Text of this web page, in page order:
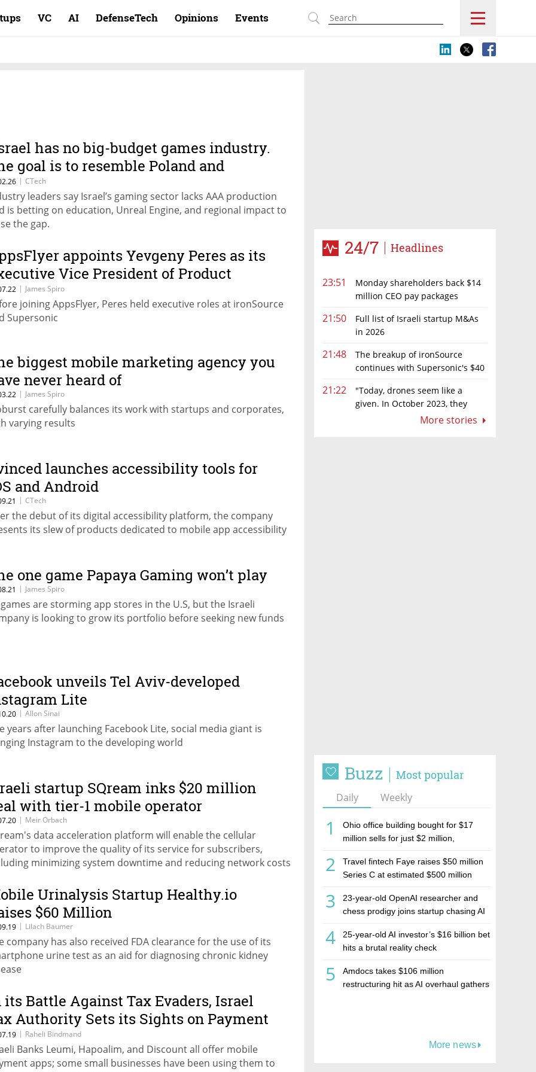
VC AI DefenseTech Opinions Events
24/7 Headlines
23:51
Monday shareholders back $14
million CEO pay packages
21:50
Full list of Israeli startup M&As
in 2026
21:48
The breakup of ironSource
continues with Supersonic's $40
21:22
"Today, drones seem like a
given. In October 2023, they
More stories
Buzz Most popular
Daily Weekly
1
Ohio office building bought for $17
million sells for just $2 million,
estate investment firm Realco
2
Travel fintech Faye raises $50 million
Series C at estimated $500 million
3
23-year-old OpenAI researcher and
chess prodigy joins startup chasing AI
4
25-year-old AI investor’s $16 billion bet
hits a brutal reality check
5
Amdocs takes $106 million
restructuring hit as AI overhaul gathers
More news
has no big-budget games industry.
goal is to resemble Poland and
| CTech
leaders say Israel’s gaming sector lacks AAA production
is betting on education, Unreal Engine, and regional impact to
the gap.
appoints Yevgeny Peres as its
Vice President of Product
| James Spiro
joining AppsFlyer, Peres held executive roles at ironSource
Supersonic
biggest mobile marketing agency you
never heard of
| James Spiro
carefully balances its work with startups and corporates,
varying results
launches accessibility tools for
and Android
| CTech
the debut of its digital accessibility platform, the company
its slew of products dedicated to mobile app accessibility
one game Papaya Gaming won’t play
| James Spiro
are storming app stores in the U.S, but the Israeli
is looking to grow its portfolio before seeking new funds
unveils Tel Aviv-developed
Lite
| Allon Sinai
years after launching Facebook Lite, social media giant is
Instagram to the developing world
startup SQream inks $20 million
with tier-1 mobile operator
| Meir Orbach
data acceleration platform will enable the cellular
to improve the quality of its service for subscribers,
minimizing system downtime and reducing network costs
Urinalysis Startup Healthy.io
$60 Million
| Lilach Baumer
company has also received FDA clearance for the use of its
urine test as an aid for diagnosing chronic kidney
its Battle Against Tax Evaders, Israel
Authority Sets its Sights on Payment
| Raheli Bindmand
Banks Leumi, Hapoalim, and Discount all offer mobile
apps; some small businesses have been using them to